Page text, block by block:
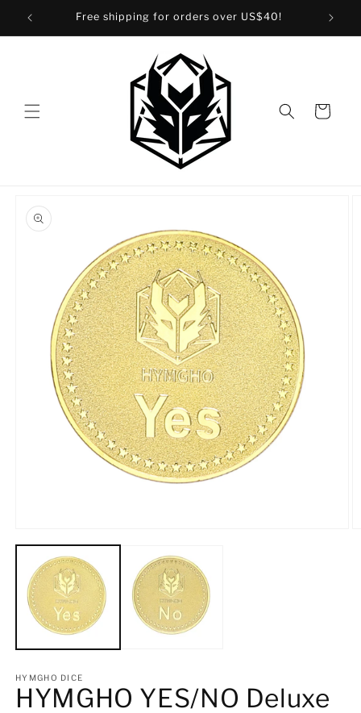
Skip to
content
Free shipping for orders over US$40!
Cart
product
information
media
modal
HYMGHO DICE
HYMGHO YES/NO Deluxe